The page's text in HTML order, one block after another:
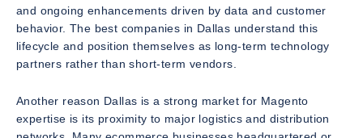
and ongoing enhancements driven by data and customer
behavior. The best companies in Dallas understand this
lifecycle and position themselves as long-term technology
partners rather than short-term vendors.
Another reason Dallas is a strong market for Magento
expertise is its proximity to major logistics and distribution